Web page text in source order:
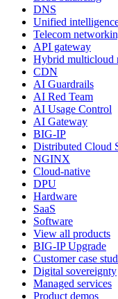
DNS
Unified
Telecom
API gateway
Hybrid multicloud
CDN
AI Guardrails
AI Red Team
AI Usage Control
AI Gateway
BIG-IP
Distributed Cloud
NGINX
Cloud-native
DPU
Hardware
SaaS
Software
View all products
BIG-IP Upgrade
Customer case
Digital sovereignty
Managed services
Product demos